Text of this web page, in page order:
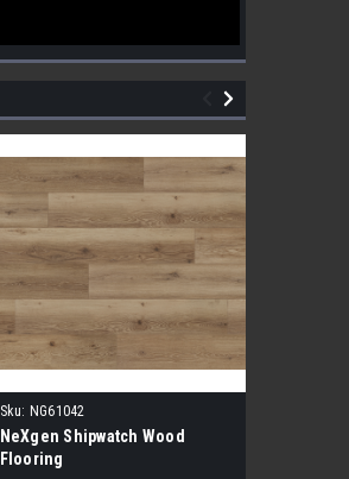
Sku: NG61042
NeXgen Shipwatch Wood
Flooring